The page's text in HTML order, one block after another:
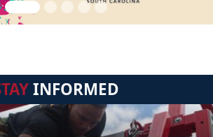
INFORMED